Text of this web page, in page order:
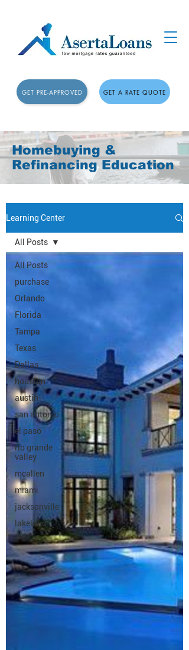
GET PRE-APPROVED GET A RATE QUOTE
Homebuying &
Refinancing Education
Learning Center
All Posts
purchase
Orlando
Florida
Tampa
Texas
Dallas
houston
austin
san antonio
el paso
rio grande
valley
mcallen
miami
jacksonville
lakeland
All Posts